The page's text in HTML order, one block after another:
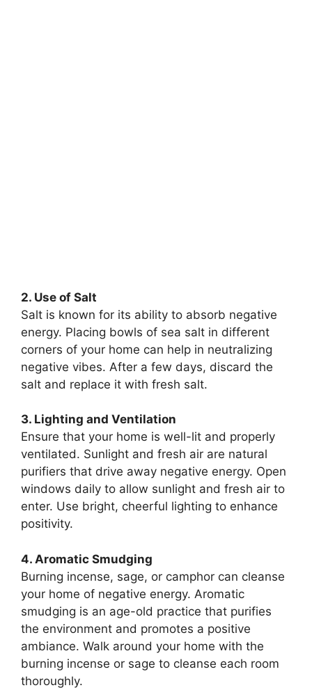
2. Use of Salt
Salt is known for its ability to absorb negative
energy. Placing bowls of sea salt in different
corners of your home can help in neutralizing
negative vibes. After a few days, discard the
salt and replace it with fresh salt.
3. Lighting and Ventilation
Ensure that your home is well-lit and properly
ventilated. Sunlight and fresh air are natural
purifiers that drive away negative energy. Open
windows daily to allow sunlight and fresh air to
enter. Use bright, cheerful lighting to enhance
positivity.
4. Aromatic Smudging
Burning incense, sage, or camphor can cleanse
your home of negative energy. Aromatic
smudging is an age-old practice that purifies
the environment and promotes a positive
ambiance. Walk around your home with the
burning incense or sage to cleanse each room
thoroughly.